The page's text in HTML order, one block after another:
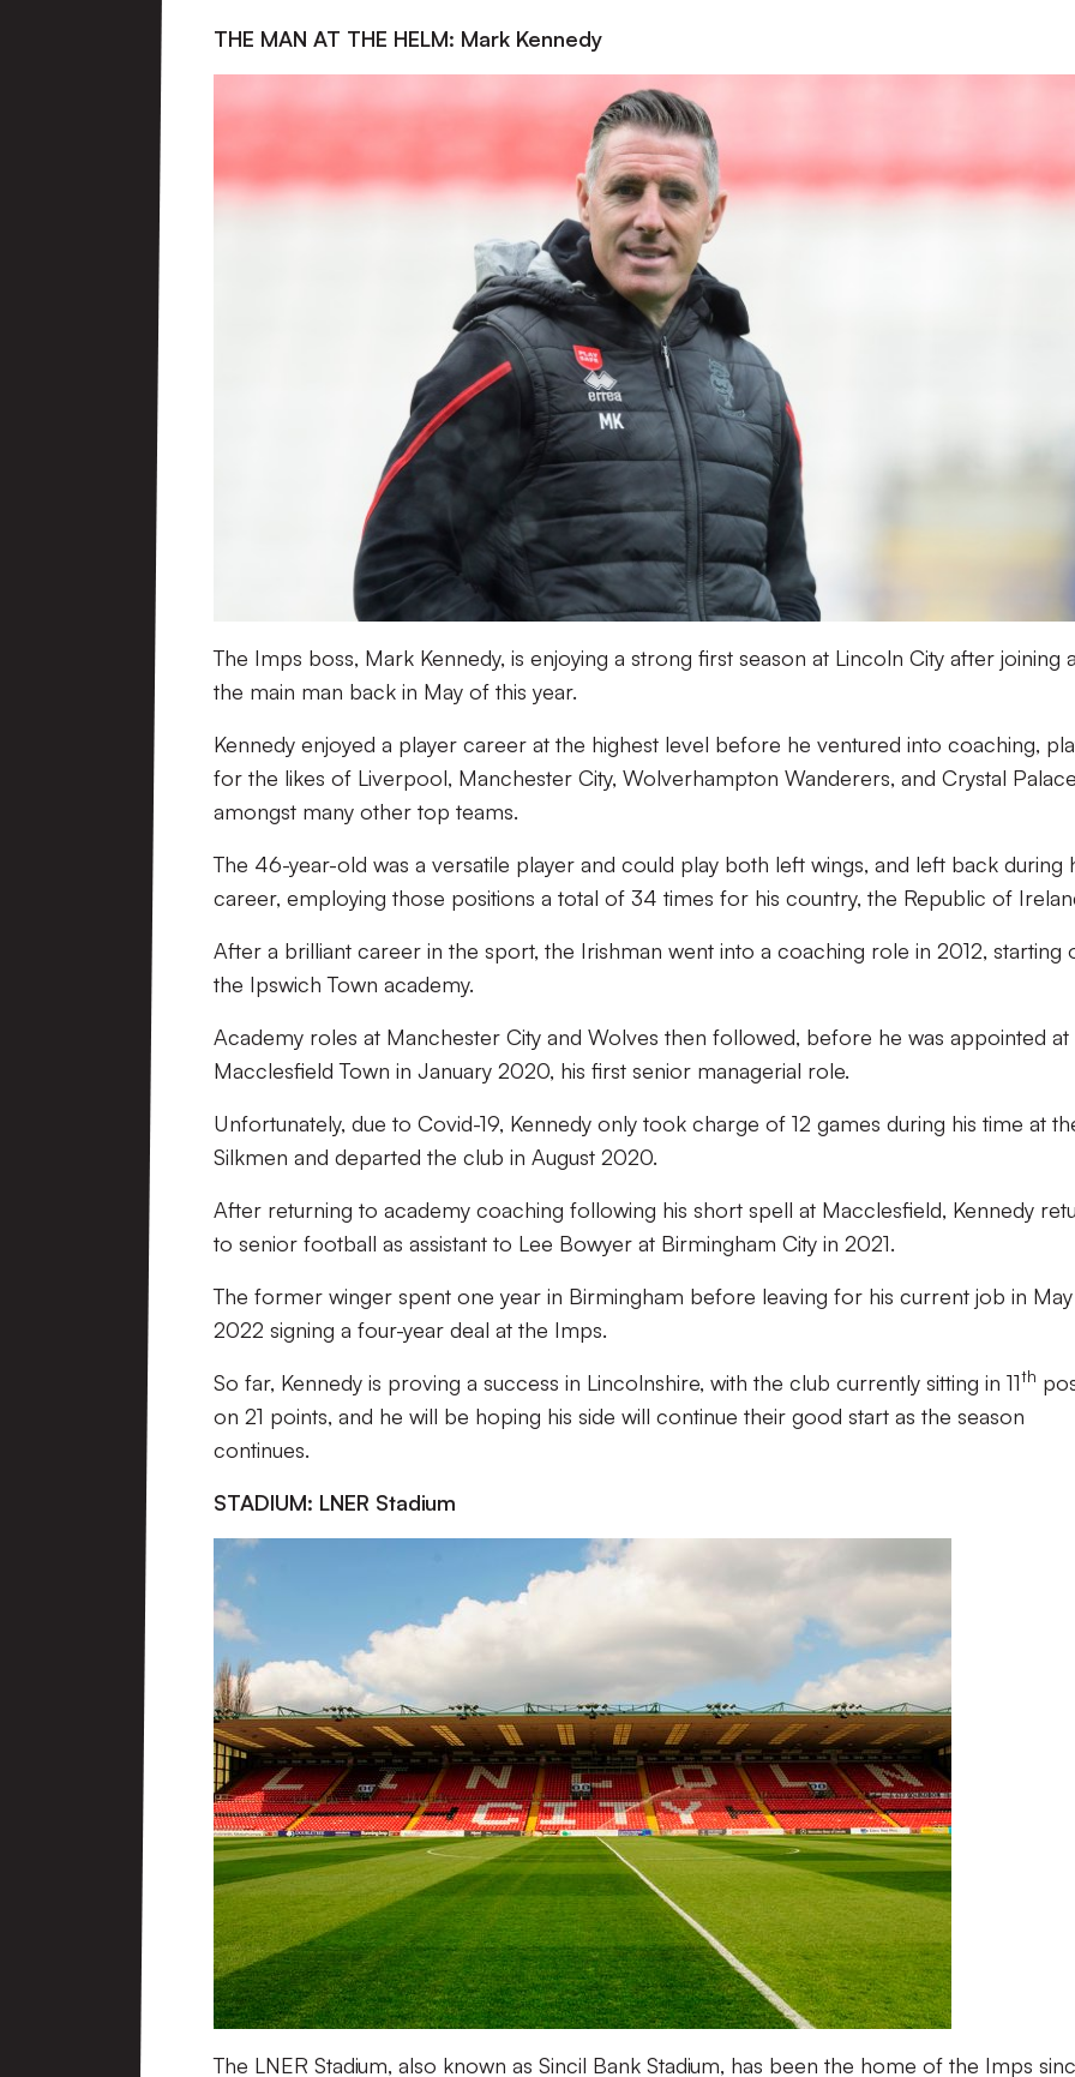
THE MAN AT THE HELM: Mark Kennedy
The Imps boss, Mark Kennedy, is enjoying a strong first season at Lincoln City after joining
the main man back in May of this year.
Kennedy enjoyed a player career at the highest level before he ventured into coaching,
for the likes of Liverpool, Manchester City, Wolverhampton Wanderers, and Crystal
amongst many other top teams.
The 46-year-old was a versatile player and could play both left wings, and left back during
career, employing those positions a total of 34 times for his country, the Republic of
After a brilliant career in the sport, the Irishman went into a coaching role in 2012, starting
the Ipswich Town academy.
Academy roles at Manchester City and Wolves then followed, before he was appointed at
Macclesfield Town in January 2020, his first senior managerial role.
Unfortunately, due to Covid-19, Kennedy only took charge of 12 games during his time at
Silkmen and departed the club in August 2020.
After returning to academy coaching following his short spell at Macclesfield, Kennedy
to senior football as assistant to Lee Bowyer at Birmingham City in 2021.
The former winger spent one year in Birmingham before leaving for his current job in May
2022 signing a four-year deal at the Imps.
So far, Kennedy is proving a success in Lincolnshire, with the club currently sitting in 11th
on 21 points, and he will be hoping his side will continue their good start as the season
continues.
STADIUM: LNER Stadium
The LNER Stadium, also known as Sincil Bank Stadium, has been the home of the Imps